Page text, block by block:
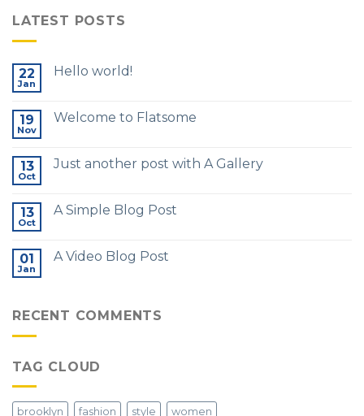
LATEST POSTS
22
Jan
Hello world!
19
Nov
Welcome to Flatsome
13
Oct
Just another post with A Gallery
13
Oct
A Simple Blog Post
01
Jan
A Video Blog Post
RECENT COMMENTS
TAG CLOUD
brooklyn fashion style women